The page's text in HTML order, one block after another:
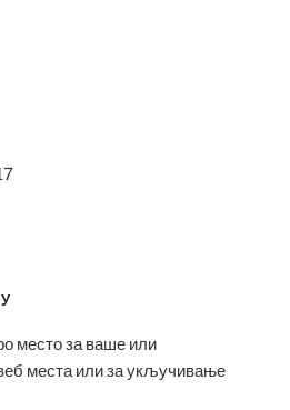
место за ваше или
места или за укључивање